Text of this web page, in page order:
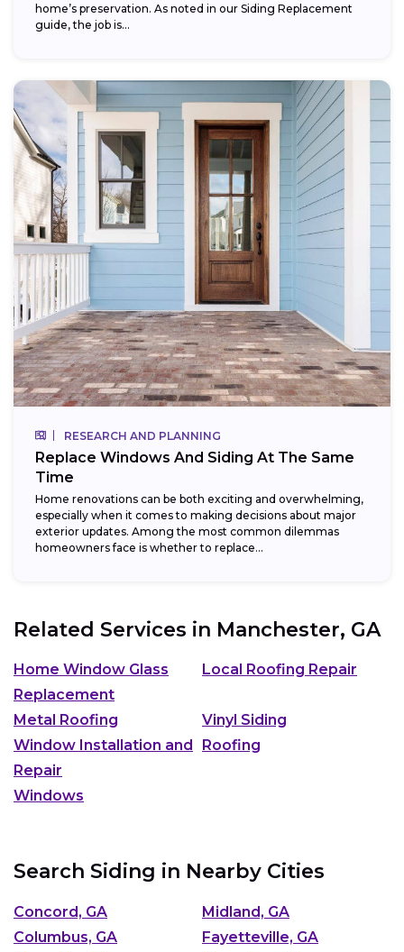
home’s preservation. As noted in our Siding Replacement
guide, the job is...
RESEARCH AND PLANNING
Replace Windows And Siding At The Same
Time
Home renovations can be both exciting and overwhelming,
especially when it comes to making decisions about major
exterior updates. Among the most common dilemmas
homeowners face is whether to replace...
Related Services in Manchester, GA
Home Window Glass
Replacement
Local Roofing Repair
Metal Roofing
Vinyl Siding
Window Installation and
Repair
Roofing
Windows
Search Siding in Nearby Cities
Concord, GA
Midland, GA
Columbus, GA
Fayetteville, GA